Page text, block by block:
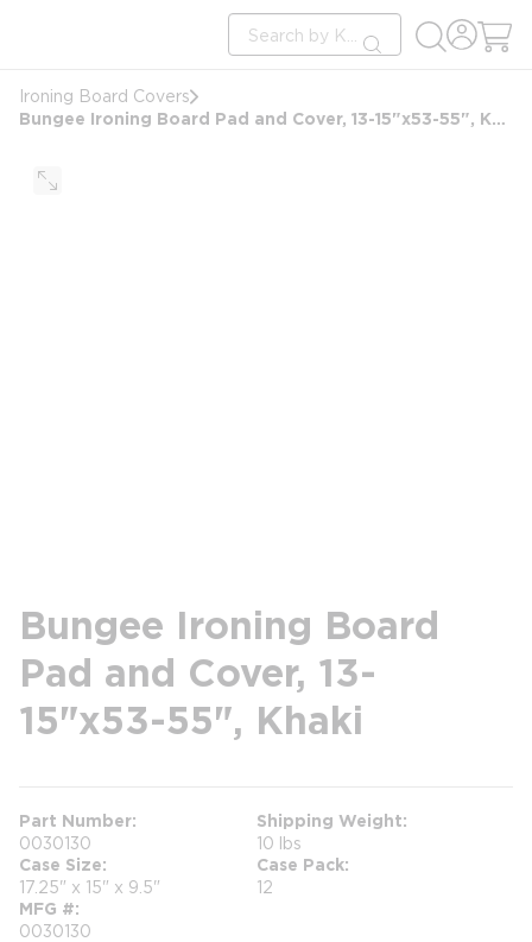
Site Search
submit search
Ironing Board Covers
Bungee Ironing Board Pad and Cover, 13-15"x53-55", Khaki
Bungee Ironing Board
Pad and Cover, 13-
15"x53-55", Khaki
Part Number
0030130
Shipping Weight
10 lbs
Case Size
17.25" x 15" x 9.5"
Case Pack
12
MFG #
0030130